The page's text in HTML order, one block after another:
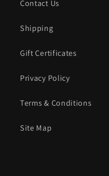
Contact Us
Shipping
Gift Certificates
Privacy Policy
Terms & Conditions
Site Map